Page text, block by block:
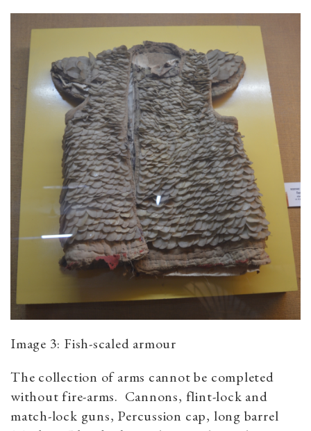
Image 3: Fish-scaled armour
The collection of arms cannot be completed
without fire-arms. Cannons, flint-lock and
match-lock guns, Percussion cap, long barrel